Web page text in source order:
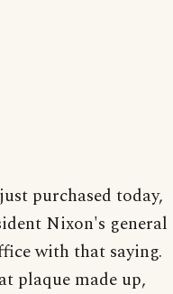
purchased today,
Nixon's general
with that saying.
plaque made up,